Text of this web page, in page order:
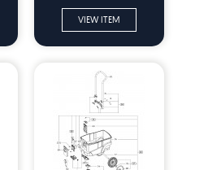
VIEW ITEM